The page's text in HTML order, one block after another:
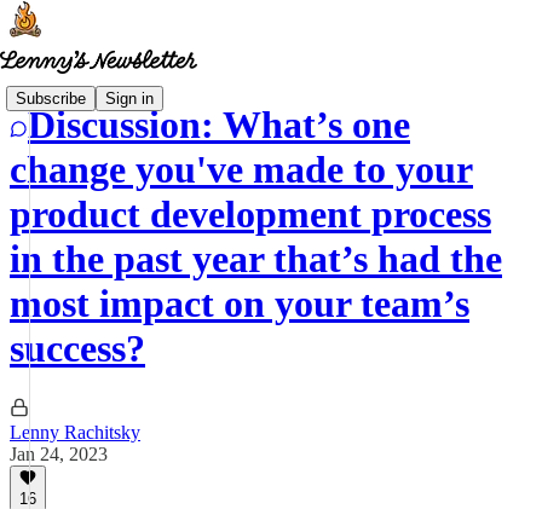
Subscribe Sign in
Discussion: What’s one
change you've made to your
product development process
in the past year that’s had the
most impact on your team’s
success?
Lenny Rachitsky
Jan 24, 2023
16